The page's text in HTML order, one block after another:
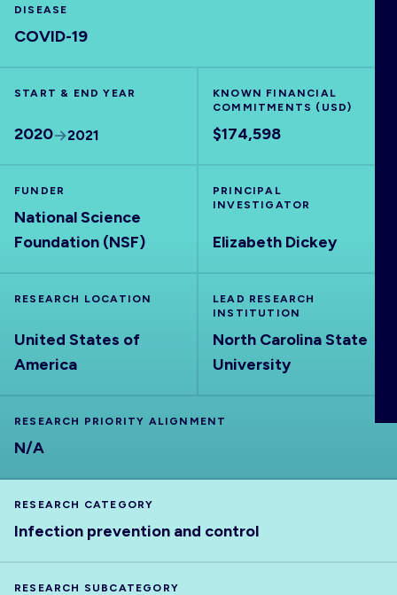
VISUALISE
EXPLORE
DISEASE
COVID-19
START & END YEAR
2020 2021
KNOWN FINANCIAL
COMMITMENTS (USD)
$174,598
FUNDER
National Science
Foundation (NSF)
PRINCIPAL
INVESTIGATOR
Elizabeth Dickey
RESEARCH LOCATION
United States of
America
LEAD RESEARCH
INSTITUTION
North Carolina State
University
RESEARCH PRIORITY ALIGNMENT
N/A
RESEARCH CATEGORY
Infection prevention and control
RESEARCH SUBCATEGORY